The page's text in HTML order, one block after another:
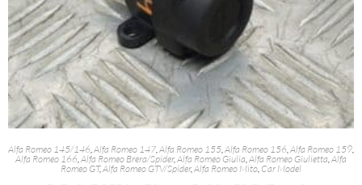
Alfa Romeo 145/146,Alfa Romeo 147,Alfa Romeo 155,Alfa Romeo 156,Alfa Romeo 159,
Alfa Romeo 166,Alfa Romeo Brera/Spider,Alfa Romeo Giulia,Alfa Romeo Giulietta,Alfa
Romeo GT,Alfa Romeo GTV/Spider,Alfa Romeo Mito, Car Model